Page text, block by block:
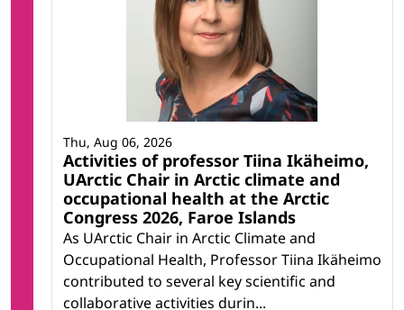
Activities of professor Tiina Ikäheimo,
UArctic Chair in Arctic climate and
occupational health at the Arctic
Congress 2026, Faroe Islands
As UArctic Chair in Arctic Climate and
Occupational Health, Professor Tiina Ikäheimo
contributed to several key scientific and
collaborative activities durin...
Thu, Aug 06, 2026